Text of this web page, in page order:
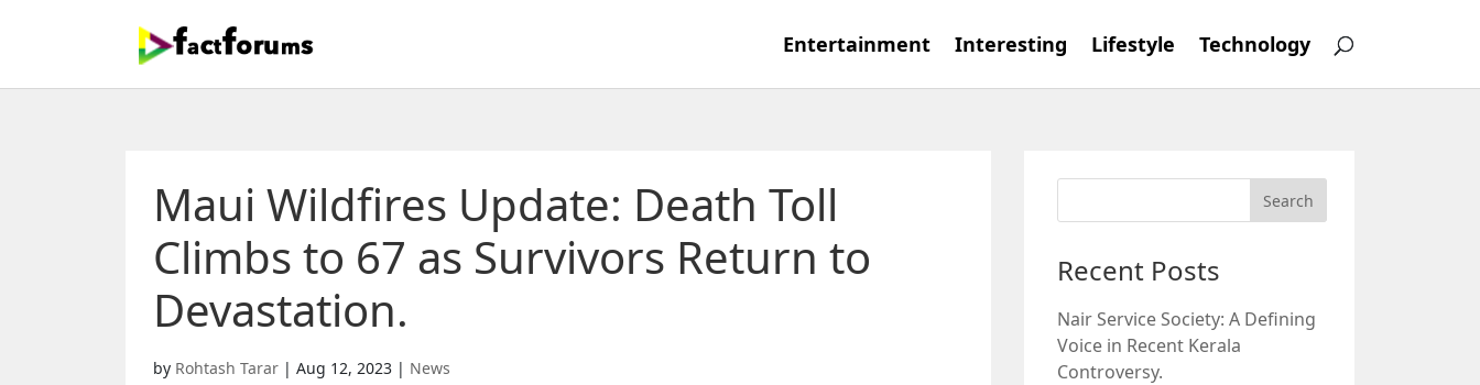
Entertainment Interesting Lifestyle Technology
Maui Wildfires Update: Death Toll
Climbs to 67 as Survivors Return to
Devastation.
by Rohtash Tarar | Aug 12, 2023 | News
Recent Posts
Nair Service Society: A Defining
Voice in Recent Kerala
Controversy.